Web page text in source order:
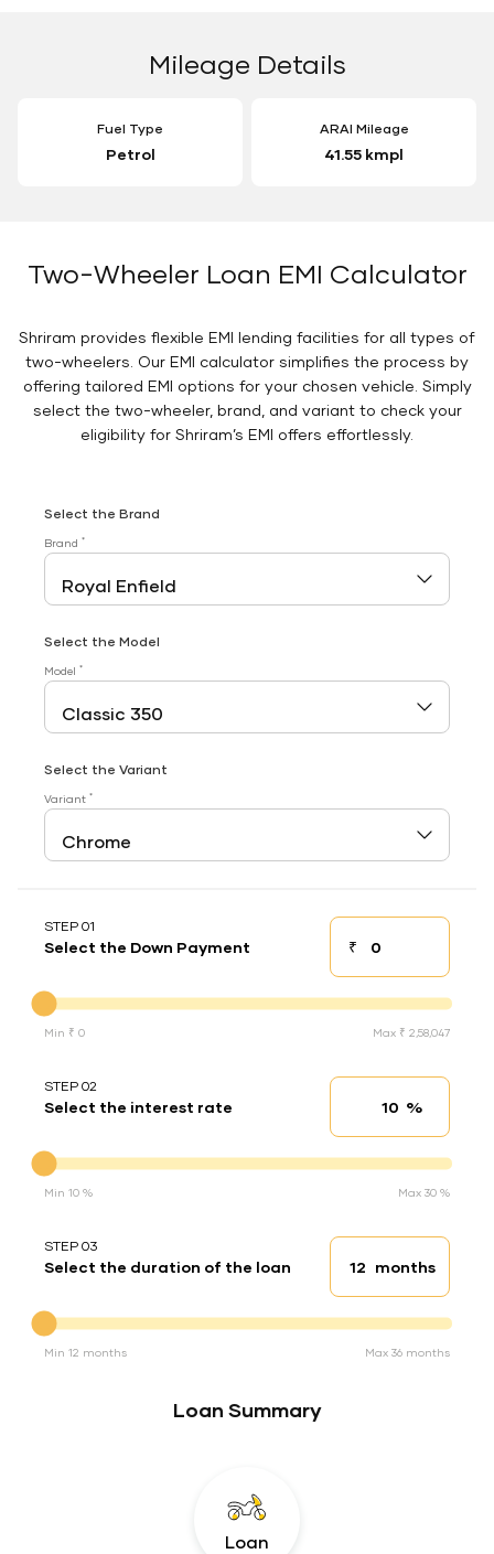
Mileage Details
Fuel Type
Petrol
ARAI Mileage
41.55 kmpl
Two-Wheeler Loan EMI Calculator
Shriram provides flexible EMI lending facilities for all types of
two-wheelers. Our EMI calculator simplifies the process by
offering tailored EMI options for your chosen vehicle. Simply
select the two-wheeler, brand, and variant to check your
eligibility for Shriram’s EMI offers effortlessly.
Select the Brand
Brand *
Select the Model
Model *
Select the Variant
Variant *
STEP 01
Select the Down Payment ₹Down payment
Min ₹ 0 Max ₹ 2,58,047
STEP 02
Select the interest rate Interest rate
%
Min 10 % Max 30 %
STEP 03
Select the duration of the loan Loan duration
months
Min 12 months Max 36 months
Loan Summary
Loan